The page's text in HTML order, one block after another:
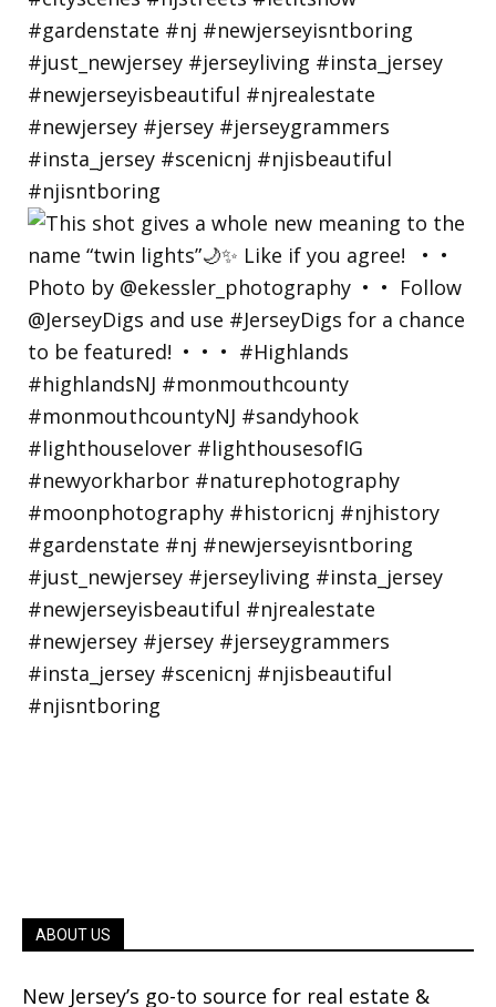
ABOUT US
New Jersey’s go-to source for real estate &